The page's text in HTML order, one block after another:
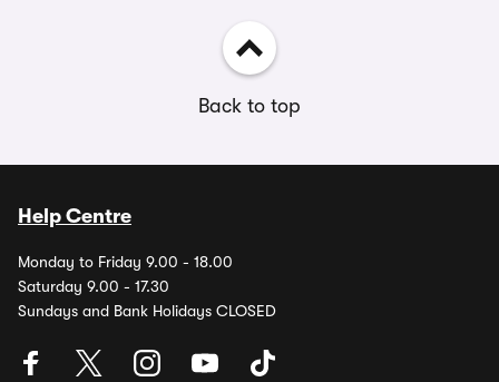
Back to top
Help Centre
Monday to Friday 9.00 - 18.00
Saturday 9.00 - 17.30
Sundays and Bank Holidays CLOSED